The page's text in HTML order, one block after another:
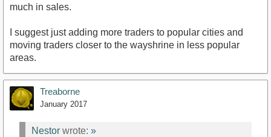
much in sales.
I suggest just adding more traders to popular cities and
moving traders closer to the wayshrine in less popular
areas.
Treaborne
January 2017
Nestor wrote: »